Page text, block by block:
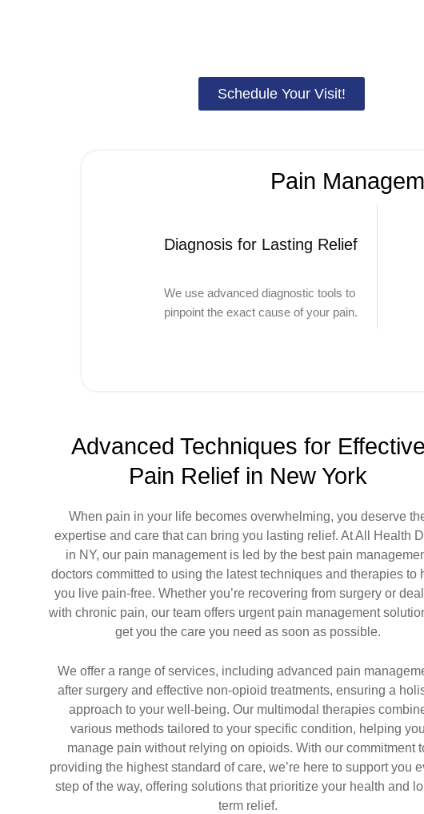
Schedule Your Visit!
Pain
Diagnosis for Lasting Relief
We use advanced diagnostic tools to
pinpoint the exact cause of your pain.
Advanced Techniques for Effective
Pain Relief in New York
When pain in your life becomes overwhelming, you deserve
expertise and care that can bring you lasting relief. At All Health
in NY, our pain management is led by the best pain
doctors committed to using the latest techniques and therapies to
you live pain-free. Whether you’re recovering from surgery or
with chronic pain, our team offers urgent pain management
get you the care you need as soon as possible.
We offer a range of services, including advanced pain
after surgery and effective non-opioid treatments, ensuring a
approach to your well-being. Our multimodal therapies
various methods tailored to your specific condition, helping you
manage pain without relying on opioids. With our commitment
providing the highest standard of care, we’re here to support you
step of the way, offering solutions that prioritize your health and
term relief.